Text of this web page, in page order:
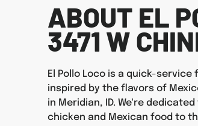
ABOUT EL
3471 W
El Pollo Loco is a quick-
inspired by the flavors of
in Meridian, ID. We're
chicken and Mexican food to